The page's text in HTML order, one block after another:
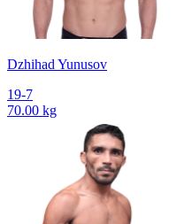
Dzhihad Yunusov
19-7
70.00 kg